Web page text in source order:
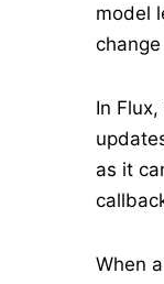
model
In
as it
When